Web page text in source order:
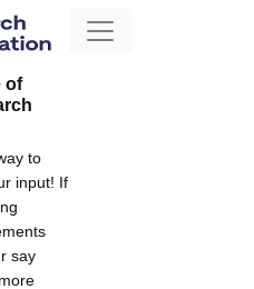
of
to
input! If
say